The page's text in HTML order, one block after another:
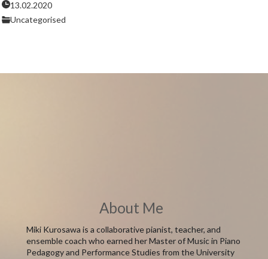
13.02.2020
Uncategorised
About Me
Miki Kurosawa is a collaborative pianist, teacher, and
ensemble coach who earned her Master of Music in Piano
Pedagogy and Performance Studies from the University